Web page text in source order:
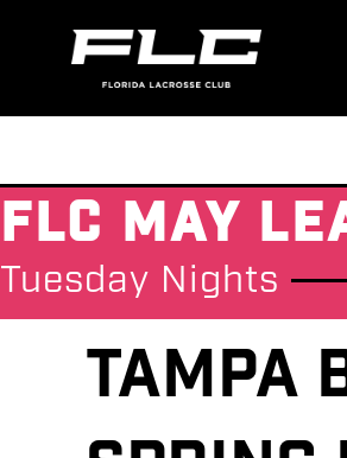
FLC May
Tuesday Nights
Tampa